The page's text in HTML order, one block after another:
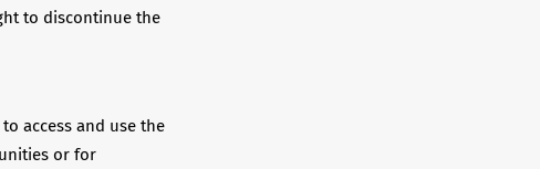
to discontinue the
access and use the
or for